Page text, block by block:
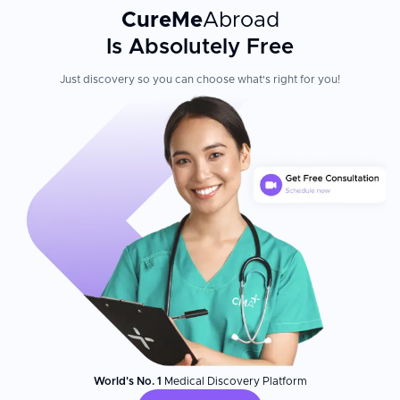
With a team of highly skilled dentists, luxurious amenities, and
graduates from the best universities in Mexico, and they have
taken refresher courses in several prestigious institutions
including Harvard School of Dental Medicine, in Boston,
Massachusetts; International Center of Laser Education,
Indianapolis MN and Mega'Gen Implants Factory in Seoul, Korea.
International visitors consistently praise the clinic's
professionalism, modern facilities, and dedication to making the
entire treatment journey—from border crossing to recovery—
smooth and comfortable.
CureMeAbroad
Is Absolutely Free
Just discovery so you can choose what's right for you!
World's No. 1 Medical Discovery Platform